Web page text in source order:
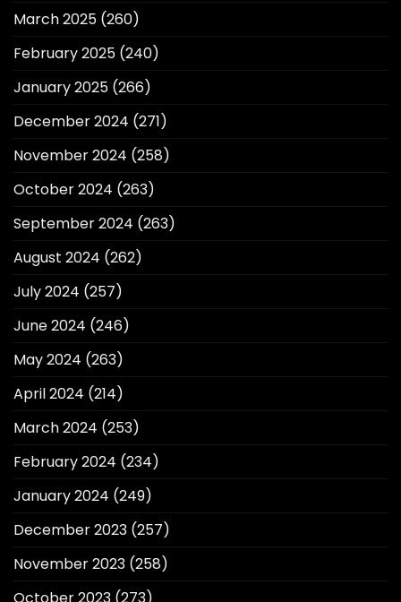
March 2025 (260)
February 2025 (240)
January 2025 (266)
December 2024 (271)
November 2024 (258)
October 2024 (263)
September 2024 (263)
August 2024 (262)
July 2024 (257)
June 2024 (246)
May 2024 (263)
April 2024 (214)
March 2024 (253)
February 2024 (234)
January 2024 (249)
December 2023 (257)
November 2023 (258)